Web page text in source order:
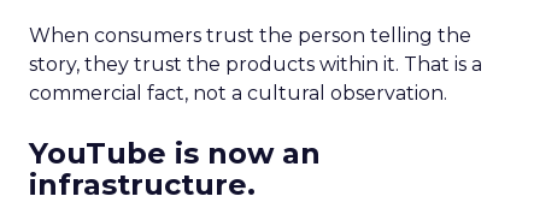
When consumers trust the person telling the
story, they trust the products within it. That is a
commercial fact, not a cultural observation.
YouTube is now an
infrastructure.